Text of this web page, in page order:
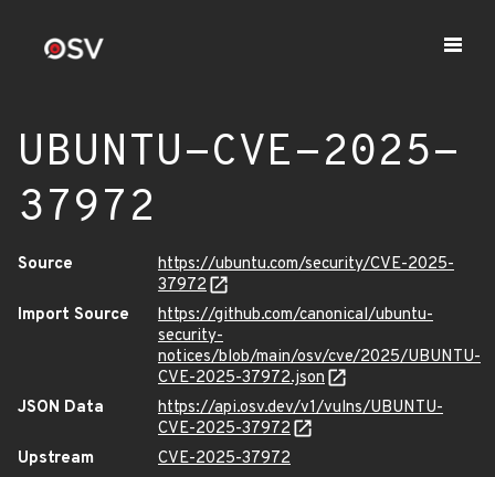
UBUNTU-CVE-2025-
37972
Source
https://ubuntu.com/security/CVE-2025-
37972
Import Source
https://github.com/canonical/ubuntu-
security-
notices/blob/main/osv/cve/2025/UBUNTU-
CVE-2025-37972.json
JSON Data
https://api.osv.dev/v1/vulns/UBUNTU-
CVE-2025-37972
Upstream
CVE-2025-37972